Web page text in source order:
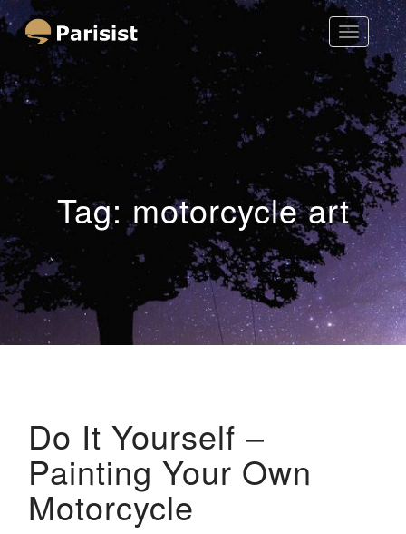
Toggle
Parisist
Awesome Art Ideas
Tag:motorcycle art
Do It Yourself –
Painting Your Own
Motorcycle